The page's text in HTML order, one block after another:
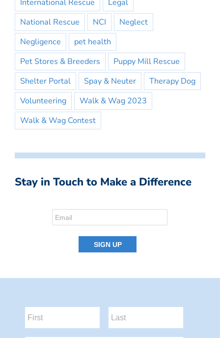
International Rescue
Legal
National Rescue
NCI
Neglect
Negligence
pet health
Pet Stores & Breeders
Puppy Mill Rescue
Shelter Portal
Spay & Neuter
Therapy Dog
Volunteering
Walk & Wag 2023
Walk & Wag Contest
Stay in Touch to Make a Difference